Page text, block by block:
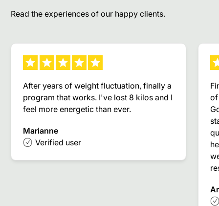
Read the experiences of our happy clients.
After years of weight fluctuation, finally a
program that works. I've lost 8 kilos and I
feel more energetic than ever.
Marianne
Verified user
of